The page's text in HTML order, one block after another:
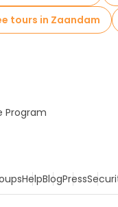
tours in Zaandam
Program
HelpBlogPress